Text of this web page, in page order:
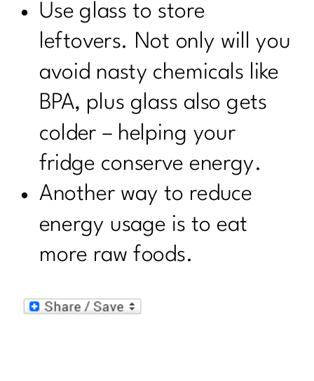
Use glass to store
leftovers. Not only will you
avoid nasty chemicals like
BPA, plus glass also gets
colder – helping your
fridge conserve energy.
Another way to reduce
energy usage is to eat
more raw foods.